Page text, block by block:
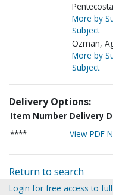
More by
Subject
Ozman,
More by
Subject
Delivery Options:
Item Number Delivery
****
View PDF
Return to search
Login for free access to